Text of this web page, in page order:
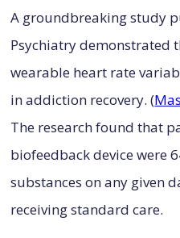
A groundbreaking study
Psychiatry demonstrated
wearable heart rate
in addiction recovery. (
The research found that
biofeedback device were
substances on any given
receiving standard care.